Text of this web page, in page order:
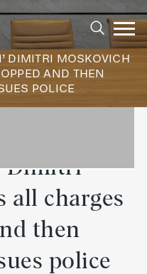
DIMITRI MOSKOVICH
AND THEN
POLICE
Dimitri
all charges
then
police